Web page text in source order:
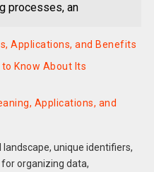
processes, an
Applications, and Benefits
Know About Its
Applications, and
landscape, unique identifiers,
organizing data,